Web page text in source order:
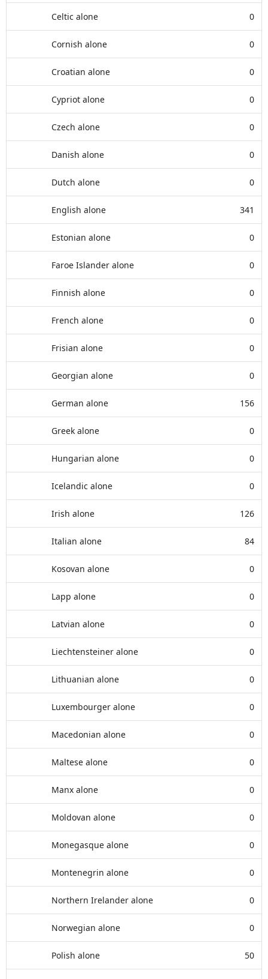
Celtic alone 0
Cornish alone 0
Croatian alone 0
Cypriot alone 0
Czech alone 0
Danish alone 0
Dutch alone 0
English alone 341
Estonian alone 0
Faroe Islander alone 0
Finnish alone 0
French alone 0
Frisian alone 0
Georgian alone 0
German alone 156
Greek alone 0
Hungarian alone 0
Icelandic alone 0
Irish alone 126
Italian alone 84
Kosovan alone 0
Lapp alone 0
Latvian alone 0
Liechtensteiner alone 0
Lithuanian alone 0
Luxembourger alone 0
Macedonian alone 0
Maltese alone 0
Manx alone 0
Moldovan alone 0
Monegasque alone 0
Montenegrin alone 0
Northern Irelander alone 0
Norwegian alone 0
Polish alone 50